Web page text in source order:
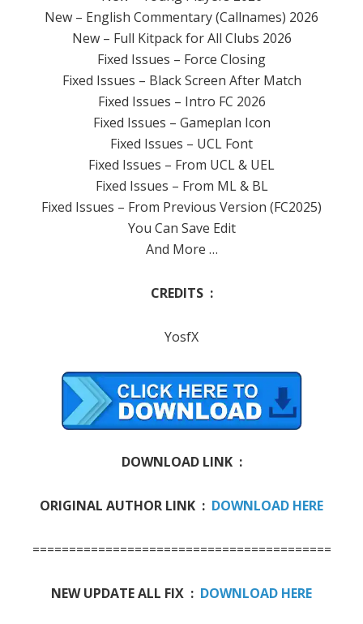
New – English Commentary (Callnames) 2026
New – Full Kitpack for All Clubs 2026
Fixed Issues – Force Closing
Fixed Issues – Black Screen After Match
Fixed Issues – Intro FC 2026
Fixed Issues – Gameplan Icon
Fixed Issues – UCL Font
Fixed Issues – From UCL & UEL
Fixed Issues – From ML & BL
Fixed Issues – From Previous Version (FC2025)
You Can Save Edit
And More …
CREDITS :
YosfX
DOWNLOAD LINK :
ORIGINAL AUTHOR LINK : DOWNLOAD HERE
=========================================
NEW UPDATE ALL FIX : DOWNLOAD HERE